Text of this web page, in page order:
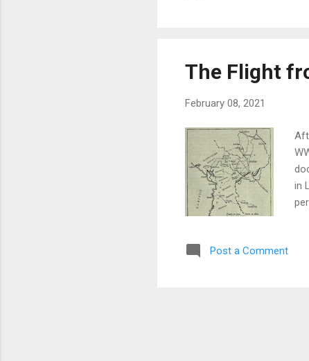
The Flight
February 08, 2021
in
Post a Comment